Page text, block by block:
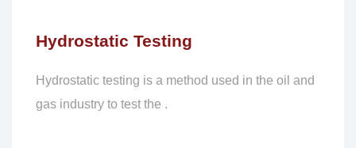
Hydrostatic Testing
Hydrostatic testing is a method used in the oil and
gas industry to test the .